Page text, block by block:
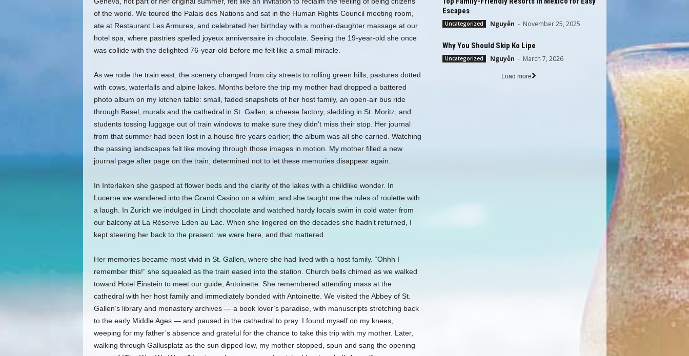
of the world. We toured the Palais des Nations and sat in the Human Rights Council meeting room,
ate at Restaurant Les Armures, and celebrated her birthday with a mother-daughter massage at our
hotel spa, where pastries spelled joyeux anniversaire in chocolate. Seeing the 19-year-old she once
was collide with the delighted 76-year-old before me felt like a small miracle.
As we rode the train east, the scenery changed from city streets to rolling green hills, pastures dotted
with cows, waterfalls and alpine lakes. Months before the trip my mother had dropped a battered
photo album on my kitchen table: small, faded snapshots of her host family, an open-air bus ride
through Basel, murals and the cathedral in St. Gallen, a cheese factory, sledding in St. Moritz, and
students tossing luggage out of train windows to make sure they didn’t miss their stop. Her journal
from that summer had been lost in a house fire years earlier; the album was all she carried. Watching
the passing landscapes felt like moving through those images in motion. My mother filled a new
journal page after page on the train, determined not to let these memories disappear again.
In Interlaken she gasped at flower beds and the clarity of the lakes with a childlike wonder. In
Lucerne we wandered into the Grand Casino on a whim, and she taught me the rules of roulette with
a laugh. In Zurich we indulged in Lindt chocolate and watched hardy locals swim in cold water from
our balcony at La Réserve Eden au Lac. When she lingered on the decades she hadn’t returned, I
kept steering her back to the present: we were here, and that mattered.
Her memories became most vivid in St. Gallen, where she had lived with a host family. “Ohhh I
remember this!” she squealed as the train eased into the station. Church bells chimed as we walked
toward Hotel Einstein to meet our guide, Antoinette. She remembered attending mass at the
cathedral with her host family and immediately bonded with Antoinette. We visited the Abbey of St.
Gallen’s library and monastery archives — a book lover’s paradise, with manuscripts stretching back
to the early Middle Ages — and paused in the cathedral to pray. I found myself on my knees,
weeping for my father’s absence and grateful for the chance to take this trip with my mother. Later,
walking through Gallusplatz as the sun dipped low, my mother stopped, spun and sang the opening
Escapes
Uncategorized Nguyễn - November 25, 2025
Why You Should Skip Ko Lipe
Uncategorized Nguyễn - March 7, 2026
Load more